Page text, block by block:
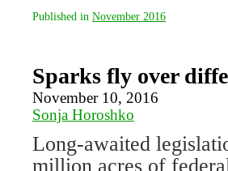
Published in November 2016
Sparks fly over
November 10, 2016
Sonja Horoshko
Long-awaited
million acres of